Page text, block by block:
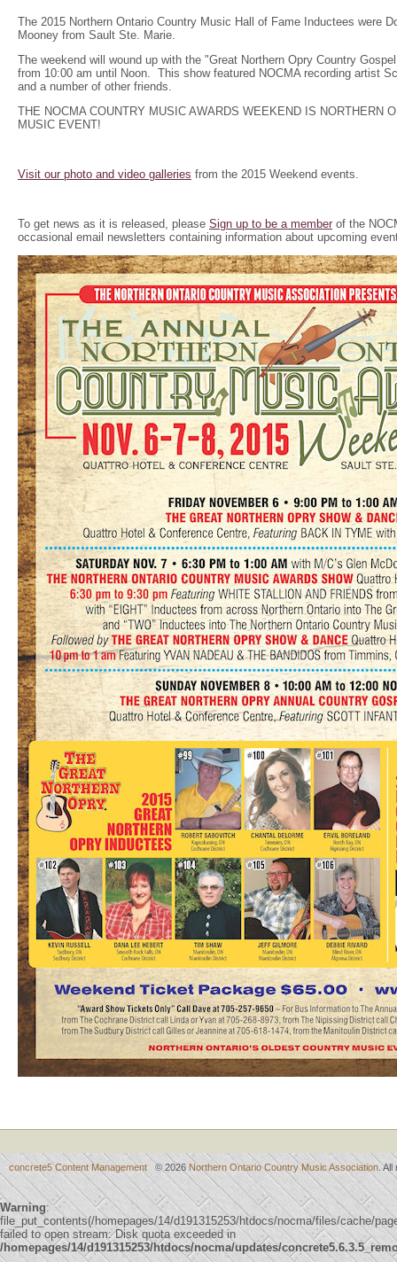
The 2015 Northern Ontario Country Music Hall of Fame Inductees were
Mooney from Sault Ste. Marie.
The weekend will wound up with the "Great Northern Opry Country
from 10:00 am until Noon. This show featured NOCMA recording artist
and a number of other friends.
THE NOCMA COUNTRY MUSIC AWARDS WEEKEND IS NORTHERN
MUSIC EVENT!
Visit our photo and video galleries from the 2015 Weekend events.
To get news as it is released, please Sign up to be a member of the
occasional email newsletters containing information about upcoming
concrete5 Content Management © 2026 Northern Ontario Country Music Association.
Warning:
file_put_contents(/homepages/14/d191315253/htdocs/nocma/files/cache/
failed to open stream: Disk quota exceeded in
/homepages/14/d191315253/htdocs/nocma/updates/